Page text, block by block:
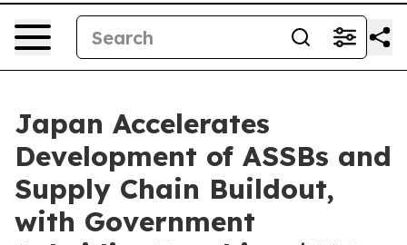
Japan Accelerates
Development of ASSBs and
Supply Chain Buildout,
with Government